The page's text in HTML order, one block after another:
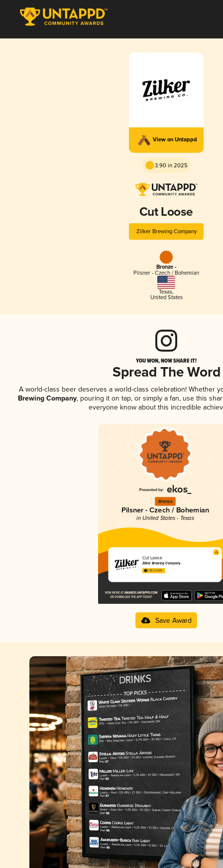
View on Untappd
3.90 in 2025
Cut Loose
Zilker Brewing Company
Bronze -
Pilsner - Czech / Bohemian
Texas,
United States
YOU WON, NOW SHARE IT!
Spread The Word
A world-class beer deserves a world-class celebration! Whether
Brewing Company, pouring it on tap, or simply a fan, use this
everyone know about this incredible
Bronze
Pilsner - Czech / Bohemian
in United States - Texas
Cut Loose
Zilker Brewing Company
3.90 in 2025
Save Award